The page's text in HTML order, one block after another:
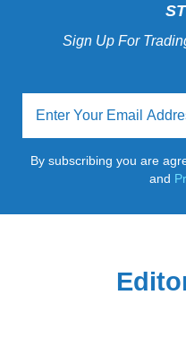
Sign Up For
By subscribing you are
and